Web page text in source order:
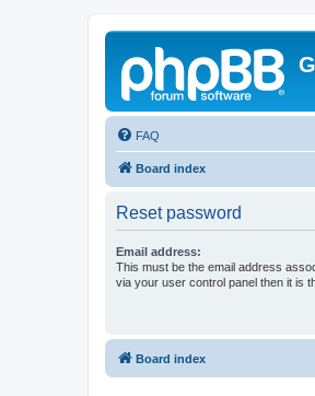
FAQ
Board index
Reset password
Email address:
This must be the email address
via your user control panel then it is
Board index